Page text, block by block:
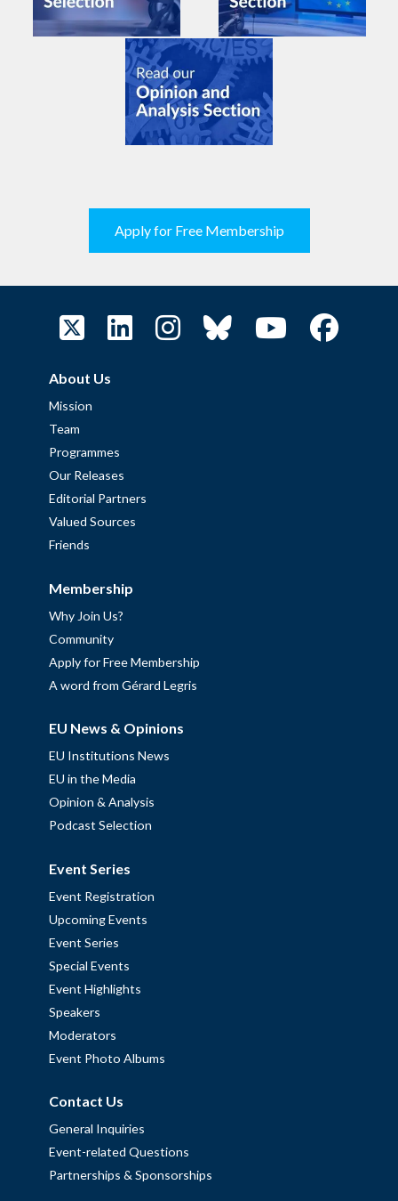
Apply for Free Membership
About Us
Mission
Team
Programmes
Our Releases
Editorial Partners
Valued Sources
Friends
Membership
Why Join Us?
Community
Apply for Free Membership
A word from Gérard Legris
EU News & Opinions
EU Institutions News
EU in the Media
Opinion & Analysis
Podcast Selection
Event Series
Event Registration
Upcoming Events
Event Series
Special Events
Event Highlights
Speakers
Moderators
Event Photo Albums
Contact Us
General Inquiries
Event-related Questions
Partnerships & Sponsorships